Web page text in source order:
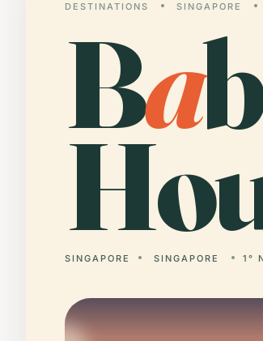
DESTINATIONS SINGAPORE
Ba
SINGAPORE SINGAPORE 1°